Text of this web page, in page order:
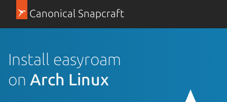
Canonical Snapcraft
Install easyroam
on Arch Linux